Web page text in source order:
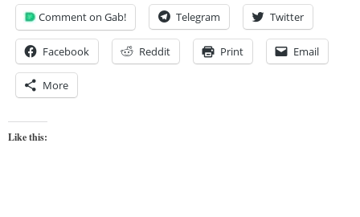
Comment on Gab! Telegram Twitter
Facebook Reddit Print Email
More
Like this: